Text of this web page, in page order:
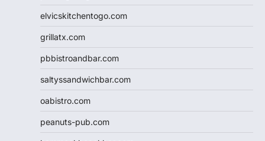
elvicskitchentogo.com
grillatx.com
pbbistroandbar.com
saltyssandwichbar.com
oabistro.com
peanuts-pub.com